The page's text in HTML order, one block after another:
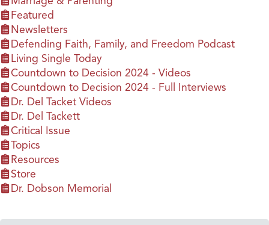
Featured
Newsletters
Defending Faith, Family, and Freedom Podcast
Living Single Today
Countdown to Decision 2024 - Videos
Countdown to Decision 2024 - Full Interviews
Dr. Del Tacket Videos
Dr. Del Tackett
Critical Issue
Topics
Resources
Store
Dr. Dobson Memorial